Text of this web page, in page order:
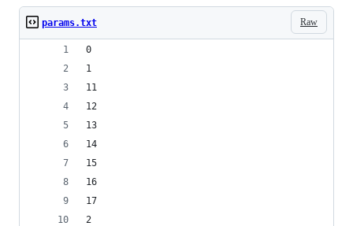
Raw
params.txt
0
1
11
12
13
14
15
16
17
2